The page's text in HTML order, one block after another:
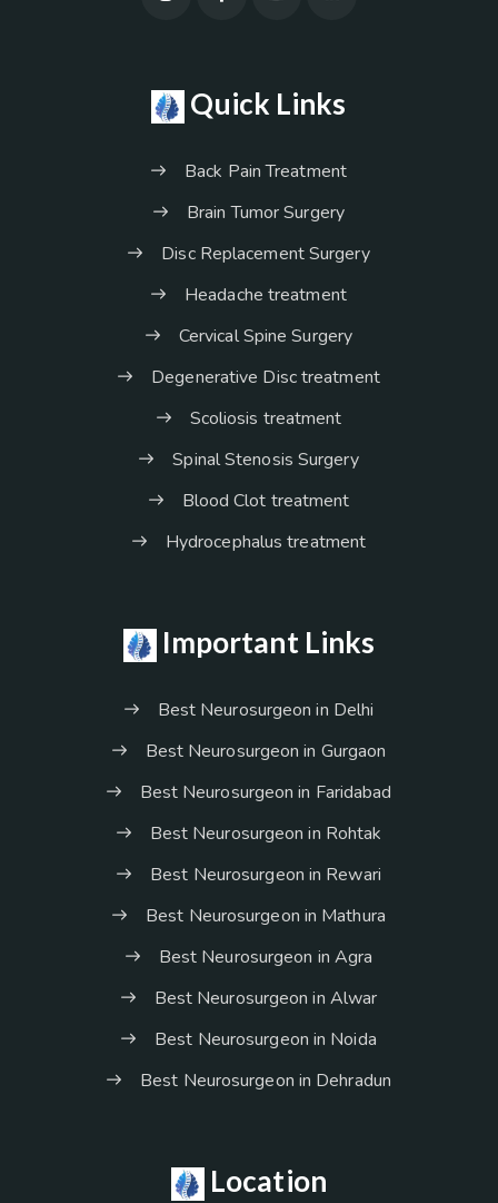
Quick Links
Back Pain Treatment
Brain Tumor Surgery
Disc Replacement Surgery
Headache treatment
Cervical Spine Surgery
Degenerative Disc treatment
Scoliosis treatment
Spinal Stenosis Surgery
Blood Clot treatment
Hydrocephalus treatment
Important Links
Best Neurosurgeon in Delhi
Best Neurosurgeon in Gurgaon
Best Neurosurgeon in Faridabad
Best Neurosurgeon in Rohtak
Best Neurosurgeon in Rewari
Best Neurosurgeon in Mathura
Best Neurosurgeon in Agra
Best Neurosurgeon in Alwar
Best Neurosurgeon in Noida
Best Neurosurgeon in Dehradun
Location